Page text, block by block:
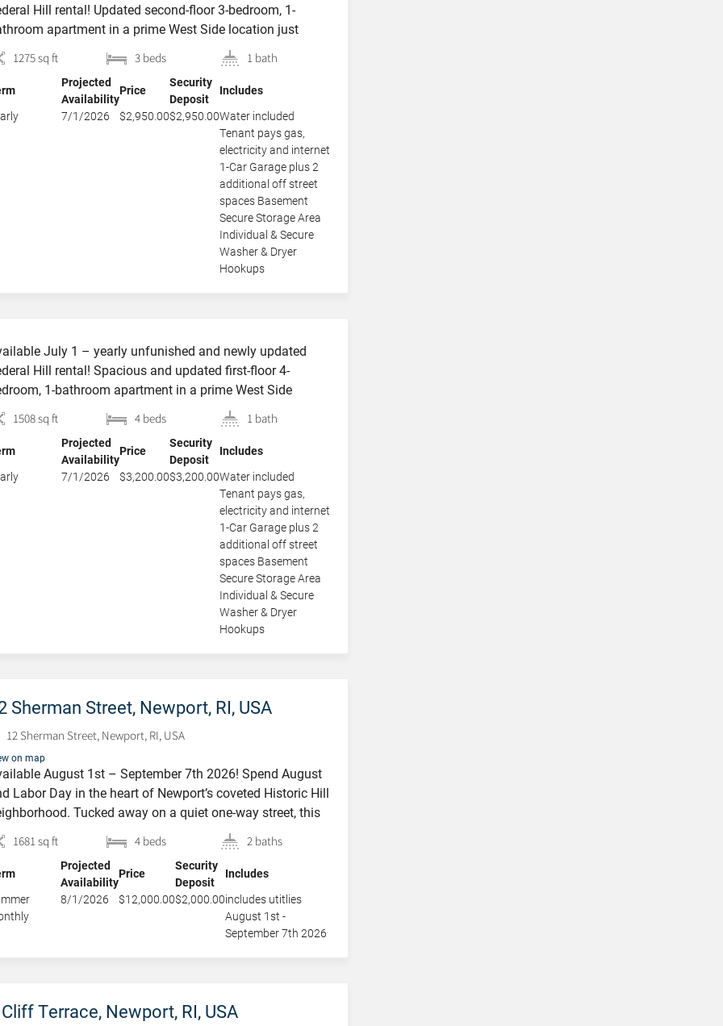
Hill rental! Updated second-floor 3-bedroom, 1-
apartment in a prime West Side location just
from Federal Hill and Broadway, on peaceful, tree-lined
St. This inviting apartment offers two large bedrooms
one smaller bedroom, along with a bright eat-in kitchen
a private […]
1275 sq ft 3 beds 1 bath
Projected
Availability
Price
Security
Deposit
Includes
7/1/2026 $2,950.00$2,950.00Water included
Tenant pays gas,
electricity and internet
1-Car Garage plus 2
additional off street
spaces Basement
Secure Storage Area
Individual & Secure
Washer & Dryer
Hookups
July 1 – yearly unfunished and newly updated
Hill rental! Spacious and updated first-floor 4-
1-bathroom apartment in a prime West Side
just steps from Federal Hill and Broadway on quiet,
lined Almy St. The home offers three large bedrooms
a smaller fourth bedroom that is best suited as a home
1508 sq ft 4 beds 1 bath
Projected
Availability
Price
Security
Deposit
Includes
7/1/2026 $3,200.00$3,200.00Water included
Tenant pays gas,
electricity and internet
1-Car Garage plus 2
additional off street
spaces Basement
Secure Storage Area
Individual & Secure
Washer & Dryer
Hookups
Sherman Street, Newport, RI, USA
12 Sherman Street, Newport, RI, USA
on map
August 1st – September 7th 2026! Spend August
Labor Day in the heart of Newport’s coveted Historic Hill
Tucked away on a quiet one-way street, this
Colonial offers the perfect blend of historic
modern comforts, and exceptional outdoor living.
for both relaxation and entertaining, the home
two spacious […]
1681 sq ft 4 beds 2 baths
Projected
Availability
Price
Security
Deposit
Includes
8/1/2026 $12,000.00$2,000.00includes utitlies
August 1st -
September 7th 2026
Terrace, Newport, RI, USA